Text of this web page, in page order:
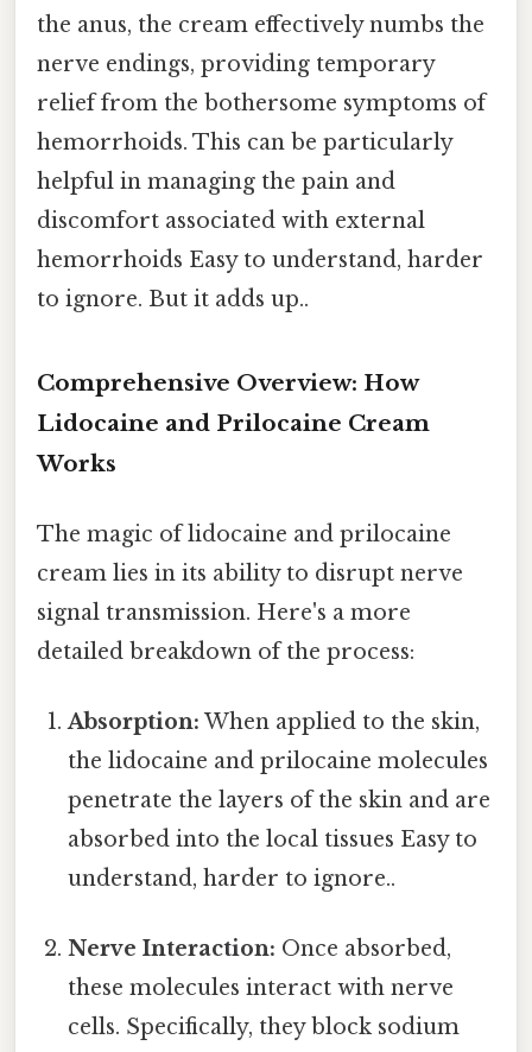
the anus, the cream effectively numbs the
nerve endings, providing temporary
relief from the bothersome symptoms of
hemorrhoids. This can be particularly
helpful in managing the pain and
discomfort associated with external
hemorrhoids Easy to understand, harder
to ignore. But it adds up..
Comprehensive Overview: How
Lidocaine and Prilocaine Cream
Works
The magic of lidocaine and prilocaine
cream lies in its ability to disrupt nerve
signal transmission. Here's a more
detailed breakdown of the process:
Absorption: When applied to the skin,
the lidocaine and prilocaine molecules
penetrate the layers of the skin and are
absorbed into the local tissues Easy to
understand, harder to ignore..
Nerve Interaction: Once absorbed,
these molecules interact with nerve
cells. Specifically, they block sodium